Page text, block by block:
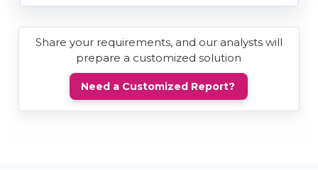
Share your requirements, and our analysts will
prepare a customized solution
Need a Customized Report?